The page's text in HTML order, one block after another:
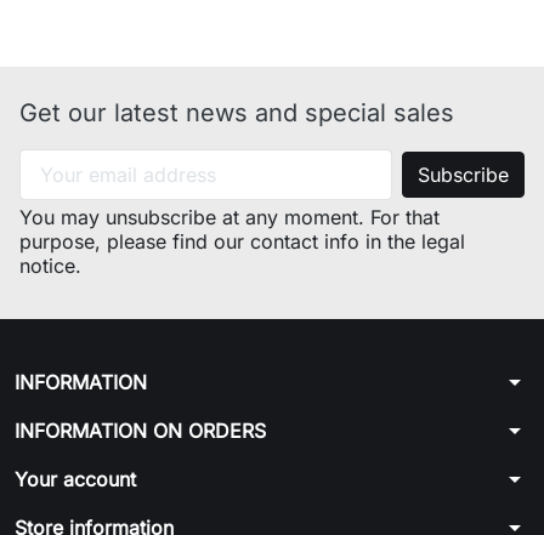
Get our latest news and special sales
You may unsubscribe at any moment. For that
purpose, please find our contact info in the legal
notice.
INFORMATION arrow_drop_down
INFORMATION ON ORDERS arrow_drop_down
Your account arrow_drop_down
Store information arrow_drop_down